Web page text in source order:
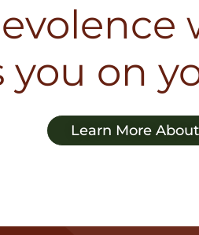
on
Learn More